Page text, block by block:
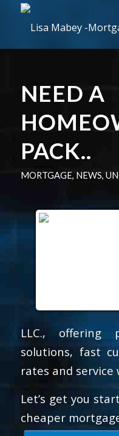
NEED A
PACK..
MORTGAGE, NEWS,
LLC., offering
solutions, fast
rates and
Let’s get you
cheaper